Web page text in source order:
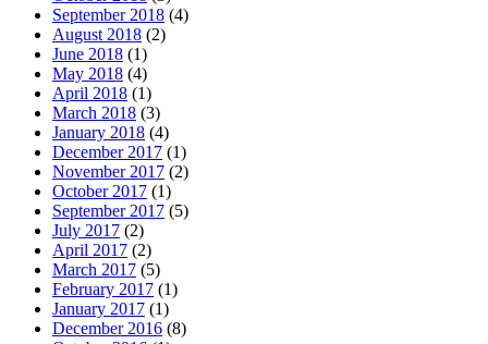
September 2018 (4)
August 2018 (2)
June 2018 (1)
May 2018 (4)
April 2018 (1)
March 2018 (3)
January 2018 (4)
December 2017 (1)
November 2017 (2)
October 2017 (1)
September 2017 (5)
July 2017 (2)
April 2017 (2)
March 2017 (5)
February 2017 (1)
January 2017 (1)
December 2016 (8)